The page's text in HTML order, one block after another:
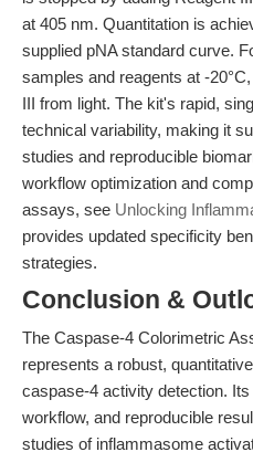
at 405 nm. Quantitation is
supplied pNA standard curve.
samples and reagents at -
III from light. The kit's rapid,
technical variability, making it
studies and reproducible
workflow optimization and
assays, see Unlocking
provides updated specificity
strategies.
Conclusion &
The Caspase-4 Colorimetric
represents a robust,
caspase-4 activity detection.
workflow, and reproducible
studies of inflammasome